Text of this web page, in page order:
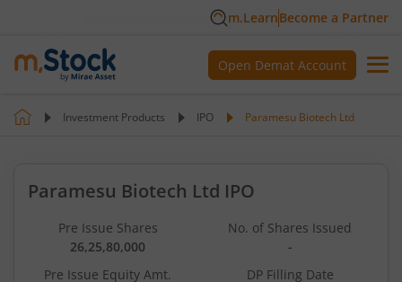
m.LearnBecome a Partner
Open Demat Account
Investment Products IPO Paramesu Biotech Ltd
Paramesu Biotech Ltd IPO
Pre Issue Shares
26,25,80,000
No. of Shares Issued
-
Pre Issue Equity Amt.
DP Filling Date